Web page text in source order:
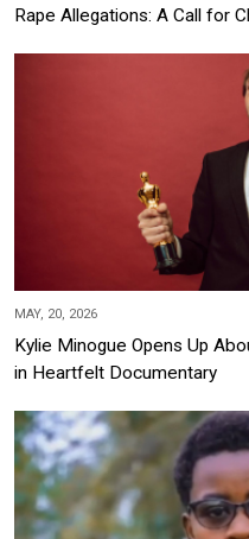
Rape Allegations: A Call for
MAY, 20, 2026
Kylie Minogue Opens Up
in Heartfelt Documentary